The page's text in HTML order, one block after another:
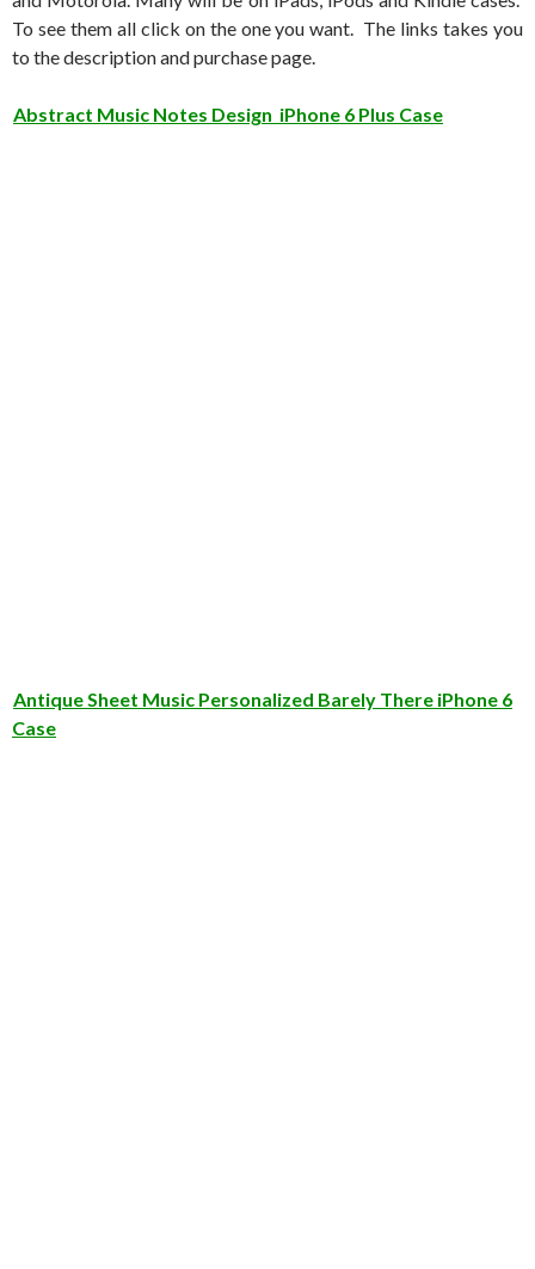
To see them all click on the one you want. The links takes you
to the description and purchase page.
Abstract Music Notes Design iPhone 6 Plus Case
Antique Sheet Music Personalized Barely There iPhone 6
Case